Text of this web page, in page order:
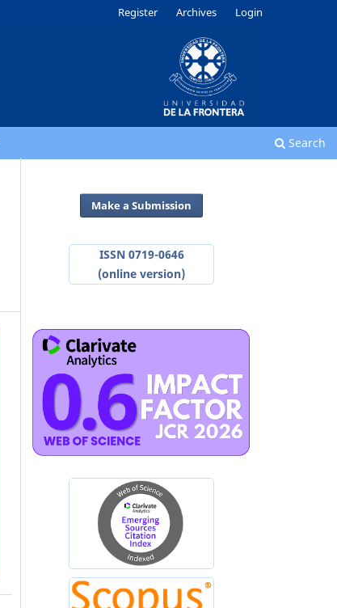
Search
Register Archives Login
Make a Submission
ISSN 0719-0646
(online version)